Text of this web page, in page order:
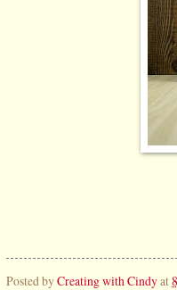
Posted byCreating with Cindyat